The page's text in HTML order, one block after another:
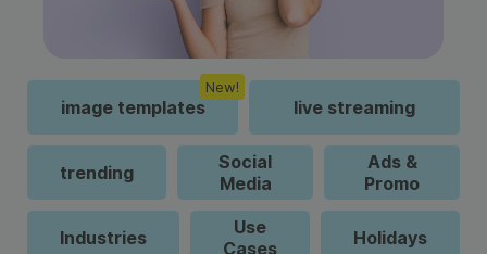
image templates
New!
live streaming
trending
Social
Media
Ads &
Promo
Industries
Use
Cases
Holidays